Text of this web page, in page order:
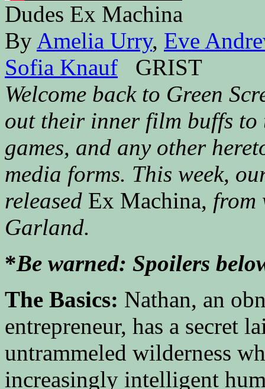
Dudes Ex Machina
By Amelia Urry, Eve
Sofia Knauf GRIST
Welcome back to Green
out their inner film buffs to
games, and any other
media forms. This week,
released Ex Machina, from
Garland.
*Be warned: Spoilers
The Basics: Nathan, an
entrepreneur, has a secret
untrammeled wilderness
increasingly intelligent